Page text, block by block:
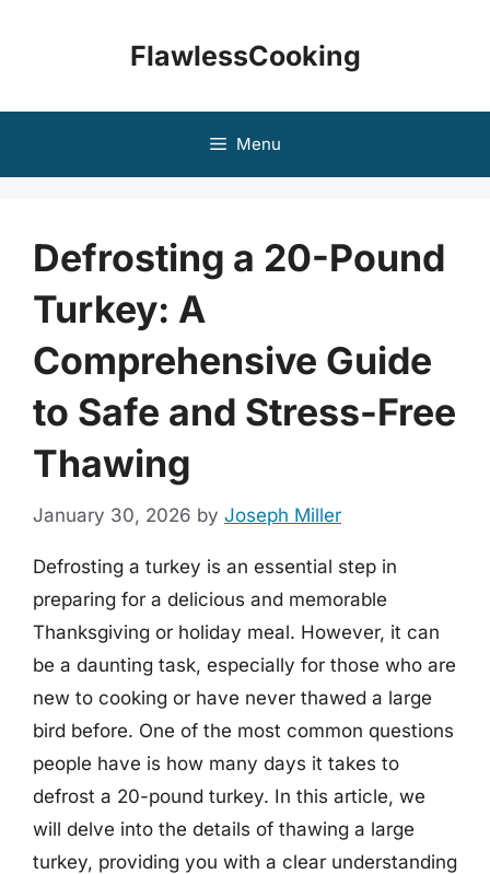
FlawlessCooking
Menu
Defrosting a 20-Pound
Turkey: A
Comprehensive Guide
to Safe and Stress-Free
Thawing
January 30, 2026 by Joseph Miller
Defrosting a turkey is an essential step in
preparing for a delicious and memorable
Thanksgiving or holiday meal. However, it can
be a daunting task, especially for those who are
new to cooking or have never thawed a large
bird before. One of the most common questions
people have is how many days it takes to
defrost a 20-pound turkey. In this article, we
will delve into the details of thawing a large
turkey, providing you with a clear understanding